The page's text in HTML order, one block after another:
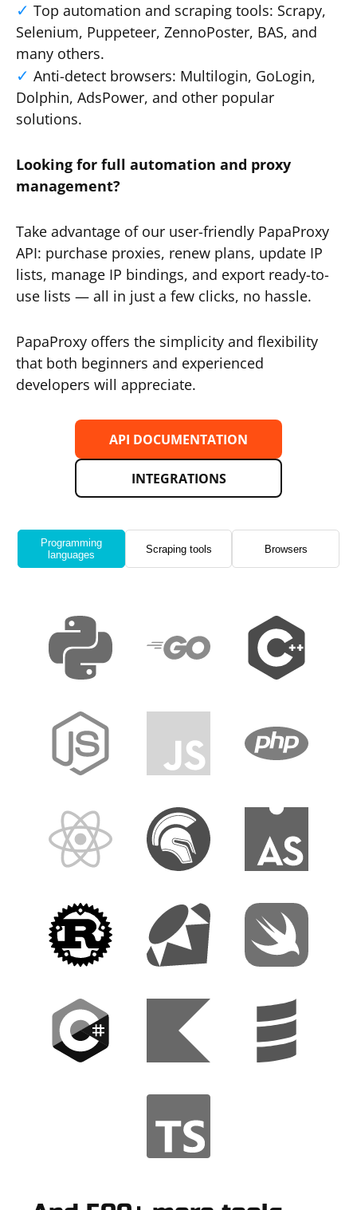
Top automation and scraping tools: Scrapy,
Selenium, Puppeteer, ZennoPoster, BAS, and
many others.
Anti-detect browsers: Multilogin, GoLogin,
Dolphin, AdsPower, and other popular
solutions.
Looking for full automation and proxy
management?
Take advantage of our user-friendly PapaProxy
API: purchase proxies, renew plans, update IP
lists, manage IP bindings, and export ready-to-
use lists — all in just a few clicks, no hassle.
PapaProxy offers the simplicity and flexibility
that both beginners and experienced
developers will appreciate.
API DOCUMENTATION
INTEGRATIONS
Programming
languages
Scraping tools Browsers